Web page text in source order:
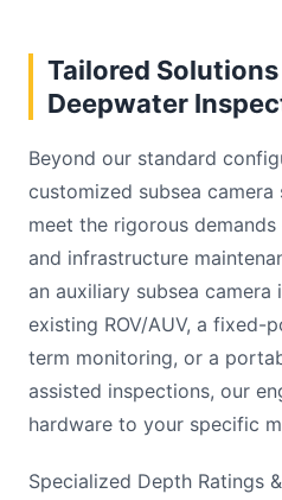
Tailored
Deepwater
Beyond our standard
customized subsea
meet the rigorous
and infrastructure
an auxiliary subsea camera
existing ROV/AUV, a
term monitoring, or a
assisted inspections, our
hardware to your specific
Specialized Depth Ratings